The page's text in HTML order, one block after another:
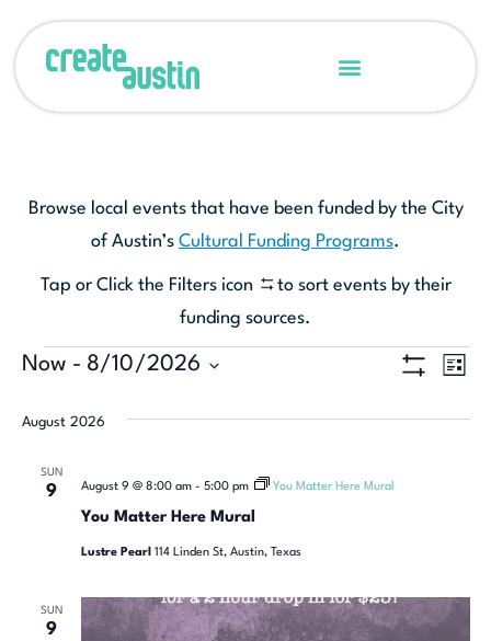
Browse local events that have been funded by the City
of Austin’s Cultural Funding Programs.
Tap or Click the Filters icon
to sort events by their
funding sources.
LIST
Now - 8/10/2026
date.
August 2026
SUN
9
You Matter Here Mural
August 9 @ 8:00 am- 5:00 pm You Matter Here Mural
Lustre Pearl 114 Linden St, Austin, Texas
SUN
9